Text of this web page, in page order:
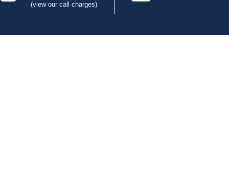
(view our call charges)